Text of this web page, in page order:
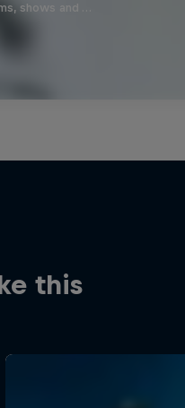
shows and …
this